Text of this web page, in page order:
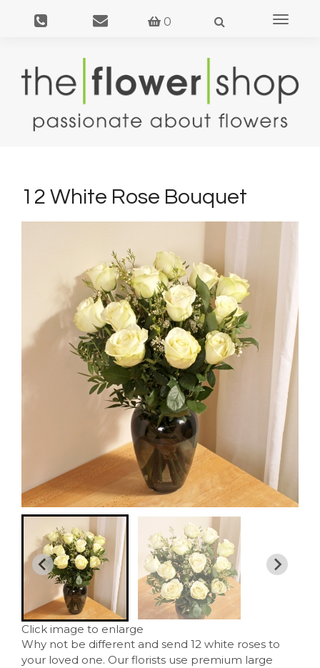
0
Toggle
12 White Rose Bouquet
Click image to enlarge
Why not be different and send 12 white roses to
your loved one. Our florists use premium large